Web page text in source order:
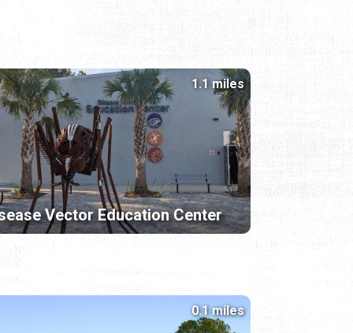
Vector Education Center
1.1 miles
0.1 miles